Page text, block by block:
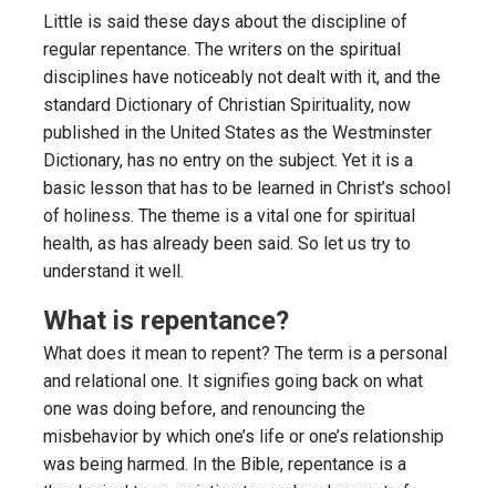
Little is said these days about the discipline of
regular repentance. The writers on the spiritual
disciplines have noticeably not dealt with it, and the
standard Dictionary of Christian Spirituality, now
published in the United States as the Westminster
Dictionary, has no entry on the subject. Yet it is a
basic lesson that has to be learned in Christ’s school
of holiness. The theme is a vital one for spiritual
health, as has already been said. So let us try to
understand it well.
What is repentance?
What does it mean to repent? The term is a personal
and relational one. It signifies going back on what
one was doing before, and renouncing the
misbehavior by which one’s life or one’s relationship
was being harmed. In the Bible, repentance is a